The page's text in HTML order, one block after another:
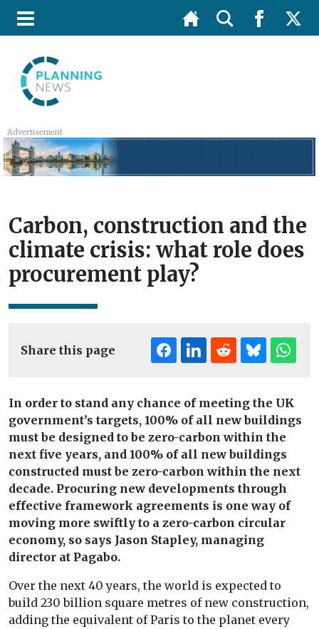
Advertisement
Carbon, construction and the
climate crisis: what role does
procurement play?
Share this page
In order to stand any chance of meeting the UK
government’s targets, 100% of all new buildings
must be designed to be zero-carbon within the
next five years, and 100% of all new buildings
constructed must be zero-carbon within the next
decade. Procuring new developments through
effective framework agreements is one way of
moving more swiftly to a zero-carbon circular
economy, so says Jason Stapley, managing
director at Pagabo.
Over the next 40 years, the world is expected to
build 230 billion square metres of new construction,
adding the equivalent of Paris to the planet every